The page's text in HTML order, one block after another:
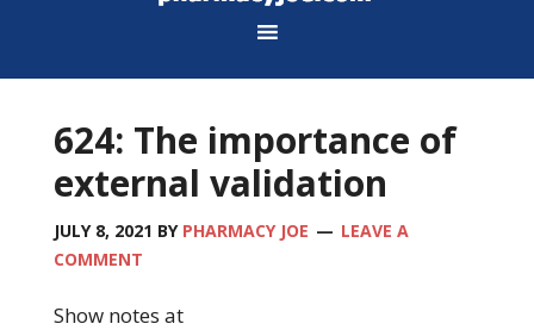
624: The importance of
external validation
JULY 8, 2021 BY PHARMACY JOE
LEAVE A
COMMENT
Show notes at